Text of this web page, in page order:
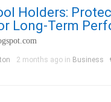
Holders:
Long-Term
2 months ago in Business